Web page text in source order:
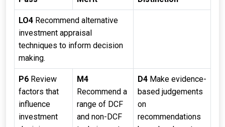
LO4 Recommend alternative
investment appraisal
techniques to inform decision
making.
P6 Review
factors that
influence
investment
M4
Recommend a
range of DCF
and non-DCF
D4 Make evidence-
based judgements
on
recommendations